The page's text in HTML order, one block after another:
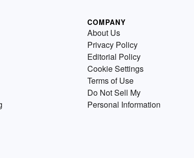
COMPANY
About Us
Privacy Policy
Editorial Policy
Cookie Settings
Terms of Use
Do Not Sell My
Personal Information